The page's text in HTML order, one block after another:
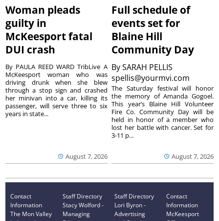
Woman pleads
guilty in
McKeesport fatal
DUI crash
August 7, 2026
By PAULA REED WARD TribLive A
McKeesport woman who was
driving drunk when she blew
through a stop sign and crashed
her minivan into a car, killing its
passenger, will serve three to six
years in state...
Full schedule of
events set for
Blaine Hill
Community Day
BySARAH PELLIS
spellis@yourmvi.com
August 7, 2026
The Saturday festival will honor
the memory of Amanda Gogoel.
This year’s Blaine Hill Volunteer
Fire Co. Community Day will be
held in honor of a member who
lost her battle with cancer. Set for
3-11 p...
Contact
Information
The Mon Valley
Staff Directory
Stacy Wolford -
Managing
Staff Directory
Lori Byron -
Advertising
Contact
Information
McKeesport